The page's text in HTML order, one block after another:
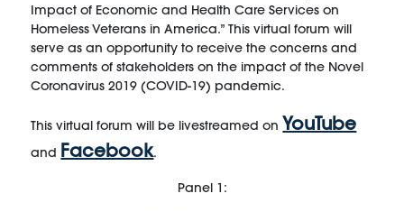
Impact of Economic and Health Care Services on
Homeless Veterans in America.” This virtual forum will
serve as an opportunity to receive the concerns and
comments of stakeholders on the impact of the Novel
Coronavirus 2019 (COVID-19) pandemic.
This virtual forum will be livestreamed on YouTube
and Facebook.
Panel 1: